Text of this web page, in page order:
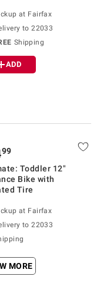
at Fairfax
to 22033
Shipping
ADD
99
Toddler 12"
Bike with
Tire
at Fairfax
to 22033
MORE